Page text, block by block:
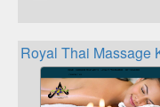
Royal Thai Massage